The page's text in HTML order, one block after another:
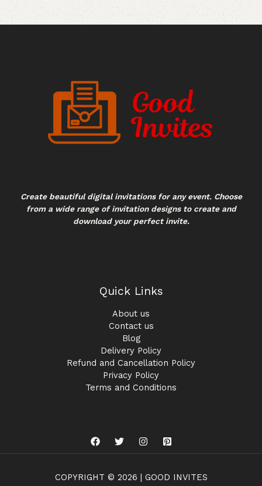
Create beautiful digital invitations for any event. Choose
from a wide range of invitation designs to create and
download your perfect invite.
Quick Links
About us
Contact us
Blog
Delivery Policy
Refund and Cancellation Policy
Privacy Policy
Terms and Conditions
COPYRIGHT © 2026 | GOOD INVITES